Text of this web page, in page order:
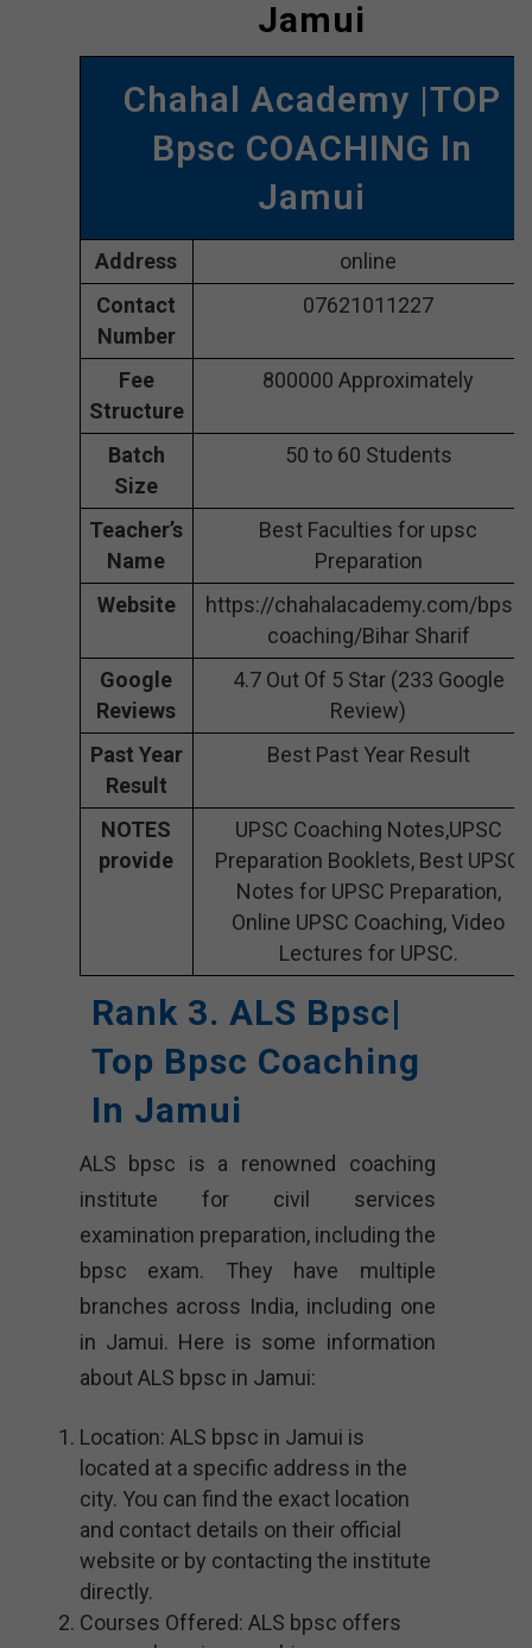
Jamui
Chahal Academy |TOP
Bpsc COACHING In
Jamui
Address
online
Contact
Number
07621011227
Fee
Structure
800000 Approximately
Batch
Size
50 to 60 Students
Teacher’s
Name
Best Faculties for upsc
Preparation
Website
https://chahalacademy.com/bpsc-
coaching/Bihar Sharif
Google
Reviews
4.7 Out Of 5 Star (233 Google
Review)
Past Year
Result
Best Past Year Result
NOTES
provide
UPSC Coaching Notes,UPSC
Preparation Booklets, Best UPSC
Notes for UPSC Preparation,
Online UPSC Coaching, Video
Lectures for UPSC.
Rank 3. ALS Bpsc|
Top Bpsc Coaching
In Jamui
ALS bpsc is a renowned coaching
institute for civil services
examination preparation, including the
bpsc exam. They have multiple
branches across India, including one
in Jamui. Here is some information
about ALS bpsc in Jamui:
Location: ALS bpsc in Jamui is
located at a specific address in the
city. You can find the exact location
and contact details on their official
website or by contacting the institute
directly.
Courses Offered: ALS bpsc offers